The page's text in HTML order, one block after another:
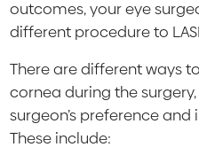
outcomes, your eye
different procedure to
There are different ways
cornea during the
surgeon’s preference
These include: